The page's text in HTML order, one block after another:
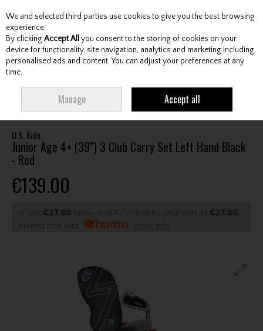
Skip to content
Menu Account Search Cart
JUNIOR AGE 4+ (39") 3 CLUB CARRY SET LEFT HAND BLACK - RED
U.S. Kids
Junior Age 4+ (39") 3 Club Carry Set Left Hand Black
- Red
€139.00
or pay €27.80 today, and 4 Fortnightly payments of €27.80
Interest free with
more info
We and selected third parties use cookies to give you the best browsing
experience.
By clicking Accept All you consent to the storing of cookies on your
device for functionality, site navigation, analytics and marketing including
personalised ads and content. You can adjust your preferences at any
time.
Manage Accept all